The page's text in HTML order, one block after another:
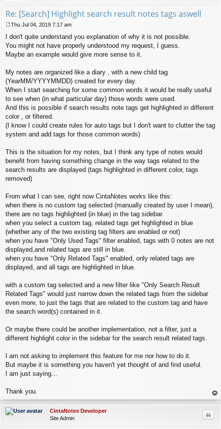
Re: [Search] Highlight search result notes tags aswell
o
s
t
Thu Jul 04, 2019 7:17 am
I don't quite understand you explanation of why it is not possible.
You might not have properly understood my request, I guess.
Maybe an example would give more sense to it.
My notes are organized like a diary , with a new child tag
(YearMM/YYYYMMDD) created for every day.
When I start searching for some common words it would be really useful
to see when (in what particular day) those words were used.
And this is possible if search results note tags get highlighted in different
color , or filtered.
(I know I could create rules for auto tags but I don't want to clutter the tag
system and add tags for those common words)
This is the situation for my notes, but I think any type of notes would
benefit from having something change in the way tags related to the
search results are displayed (tags highlighted in different color, tags
removed)
From what I can see, right now CintaNotes works like this:
when there is no custom tag selected (manually created by user I mean),
there are no tags highlighted (in blue) in the tag sidebar.
when you select a custom tag, related tags get highlighted in blue
(whether any of the two existing tag filters are enabled or not)
when you have "Only Used Tags" filter enabled, tags with 0 notes are not
displayed,and related tags are still in blue.
when you have "Only Related Tags" enabled, only related tags are
displayed, and all tags are highlighted in blue.
with a custom tag selected and a new filter like "Only Search Result
Related Tags" would just narrow down the related tags from the sidebar
even more, to just the tags that are related to the custom tag and have
the search word(s) contained in it.
Or maybe there could be another implementation, not a filter, just a
different highlight color in the sidebar for the search result related tags.
I am not asking to implement this feature for me nor how to do it.
But maybe it is something you haven't yet thought of and find useful.
I am just saying...
Thank you.
op
CintaNotes Developer
Site Admin